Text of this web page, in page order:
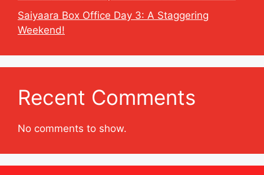
Saiyaara Box Office Day 3: A Staggering
Weekend!
Recent Comments
No comments to show.